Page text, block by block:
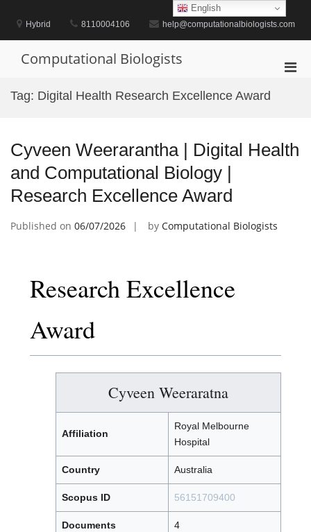
contentHybrid 8110004106 help@computationalbiologists.com
Computational Biologists
Tag: Digital Health Research Excellence Award
Cyveen Weerarantha | Digital Health
and Computational Biology |
Research Excellence Award
Published on 06/07/2026 by Computational Biologists
Research Excellence
Award
Cyveen Weeraratna
Affiliation
Royal Melbourne
Hospital
Country Australia
Scopus ID 56151709400
Documents 4
English